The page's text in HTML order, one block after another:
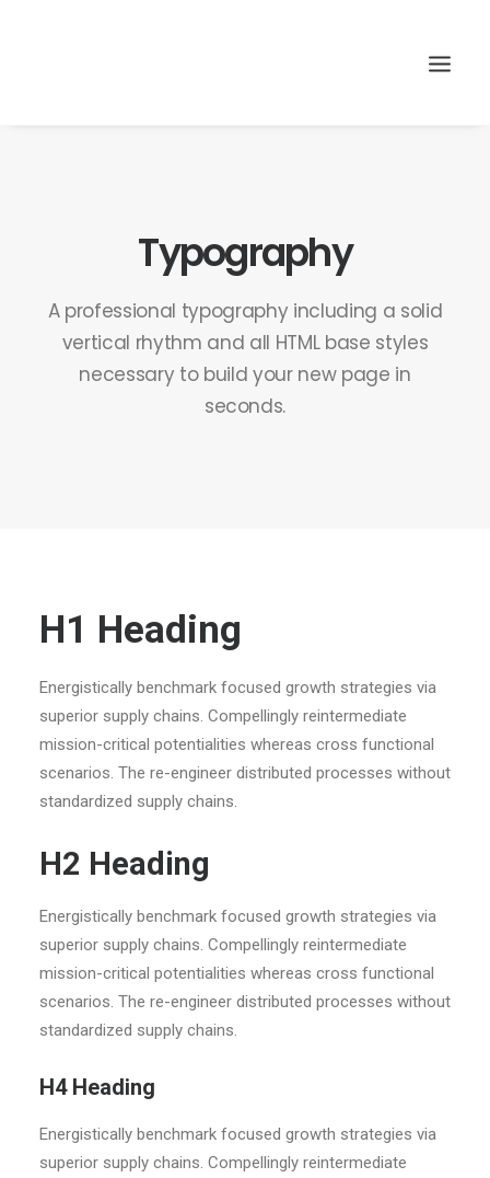
Typography
A professional typography including a solid
vertical rhythm and all HTML base styles
necessary to build your new page in
seconds.
H1 Heading
Energistically benchmark focused growth strategies via
superior supply chains. Compellingly reintermediate
mission-critical potentialities whereas cross functional
scenarios. The re-engineer distributed processes without
standardized supply chains.
H2 Heading
Energistically benchmark focused growth strategies via
superior supply chains. Compellingly reintermediate
mission-critical potentialities whereas cross functional
scenarios. The re-engineer distributed processes without
standardized supply chains.
H4 Heading
Energistically benchmark focused growth strategies via
superior supply chains. Compellingly reintermediate